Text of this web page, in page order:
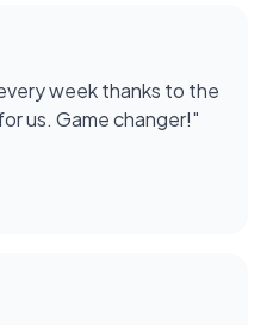
week thanks to the
us. Game changer!"